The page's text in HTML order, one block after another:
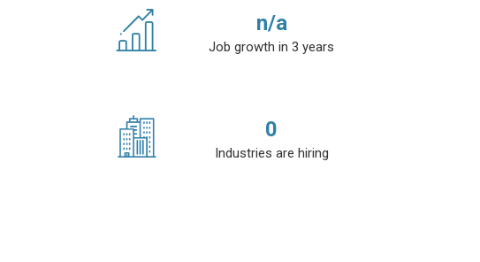
n/a
Job growth in 3 years
0
Industries are hiring